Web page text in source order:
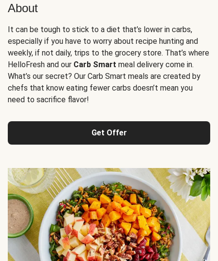
About
It can be tough to stick to a diet that’s lower in carbs,
especially if you have to worry about recipe hunting and
weekly, if not daily, trips to the grocery store. That’s where
HelloFresh and our Carb Smart meal delivery come in.
What’s our secret? Our Carb Smart meals are created by
chefs that know eating fewer carbs doesn’t mean you
need to sacrifice flavor!
Get Offer